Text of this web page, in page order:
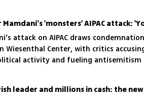
'monsters' AIPAC attack:
attack on AIPAC draws
Wiesenthal Center, with critics
activity and fueling antisemitism